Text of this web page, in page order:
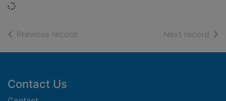
Loading...
Previous record Next record of
Footer
Contact Us